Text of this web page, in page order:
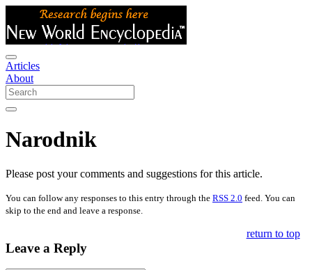
Articles
About
Narodnik
Please post your comments and suggestions for this article.
You can follow any responses to this entry through the RSS 2.0 feed. You can
skip to the end and leave a response.
Leave a Reply
return to top